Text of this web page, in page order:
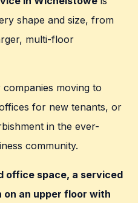
shape and size, from
multi-floor
companies moving to
for new tenants, or
in the ever-
community.
office space, a serviced
on an upper floor with